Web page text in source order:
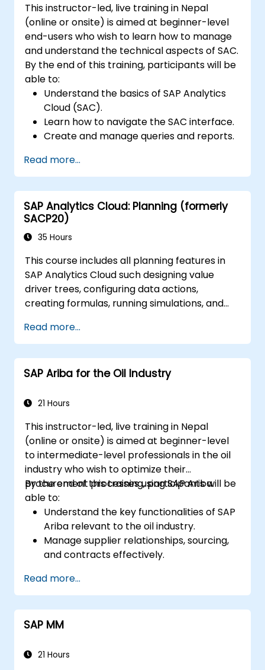
This instructor-led, live training in Nepal
(online or onsite) is aimed at beginner-level
end-users who wish to learn how to manage
and understand the technical aspects of SAC.
By the end of this training, participants will be
able to:
Understand the basics of SAP Analytics
Cloud (SAC).
Learn how to navigate the SAC interface.
Create and manage queries and reports.
visualizations.
Utilize SAC features for data exploration
and analysis.
Export and share reports with other
users.
Read more...
SAP Analytics Cloud: Planning (formerly
SACP20)
35 Hours
This course includes all planning features in
SAP Analytics Cloud such designing value
driver trees, configuring data actions,
creating formulas, running simulations, and
covers collaboration, process control, and
planning stories. The course material will be
delivered in English. This course is a deep-dive
course. Please ensure that you have taken
equivalent foundational knowledge of the
Read more...
SAP Ariba for the Oil Industry
21 Hours
This instructor-led, live training in Nepal
(online or onsite) is aimed at beginner-level
to intermediate-level professionals in the oil
industry who wish to optimize their
procurement processes using SAP Ariba.
By the end of this training, participants will be
able to:
Understand the key functionalities of SAP
Ariba relevant to the oil industry.
Manage supplier relationships, sourcing,
and contracts effectively.
compliance processes.
Integrate SAP Ariba with existing ERP
systems for seamless operations.
Read more...
SAP MM
21 Hours